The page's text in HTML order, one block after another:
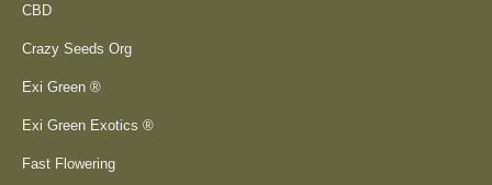
CBD
Crazy Seeds Org
Exi Green ®
Exi Green Exotics ®
Fast Flowering